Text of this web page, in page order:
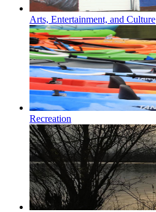
Arts, Entertainment, and Culture
Recreation